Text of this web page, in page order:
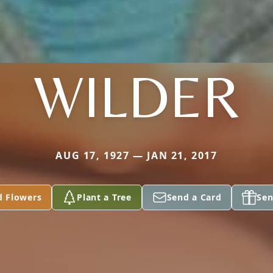
WILDER
AUG 17, 1927 — JAN 21, 2017
Flowers Plant a Tree Send a Card